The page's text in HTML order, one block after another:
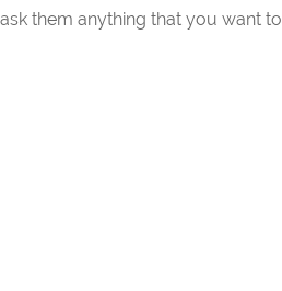
them anything that you want to